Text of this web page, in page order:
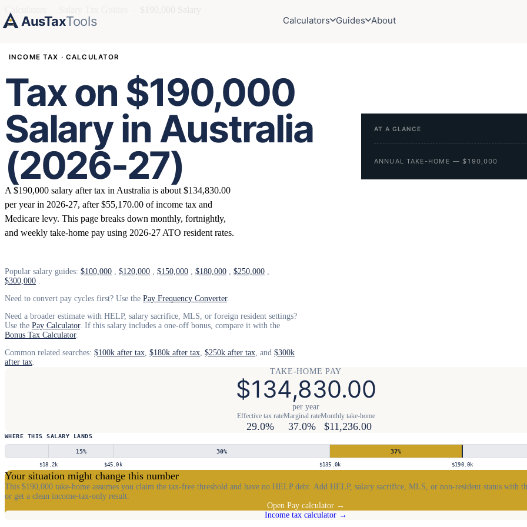
AusTaxTools Calculators Guides About
INCOME TAX · CALCULATOR
Tax on $190,000
Salary in Australia
(2026-27)
A $190,000 salary after tax in Australia is about $134,830.00
per year in 2026-27, after $55,170.00 of income tax and
Medicare levy. This page breaks down monthly, fortnightly,
and weekly take-home pay using 2026-27 ATO resident rates.
AT A GLANCE
ANNUAL TAKE-HOME — $190,000
Popular salary guides: $100,000 , $120,000 , $150,000 , $180,000 , $250,000 ,
$300,000 .
Need to convert pay cycles first? Use the Pay Frequency Converter.
Need a broader estimate with HELP, salary sacrifice, MLS, or foreign resident settings?
Use the Pay Calculator. If this salary includes a one-off bonus, compare it with the
Bonus Tax Calculator.
Common related searches: $100k after tax, $180k after tax, $250k after tax, and $300k
after tax.
TAKE-HOME PAY
$134,830.00
per year
Effective tax rate
29.0%
Marginal rate
37.0%
Monthly take-home
$11,236.00
WHERE THIS SALARY LANDS
15% 30% 37%
$18.2k $45.0k $135.0k $190.0k
Your situation might change this number
This $190,000 take-home assumes you claim the tax-free threshold and have no HELP debt. Add HELP, salary sacrifice, MLS, or non-resident status
or get a clean income-tax-only result.
Open Pay calculator →
Income tax calculator →